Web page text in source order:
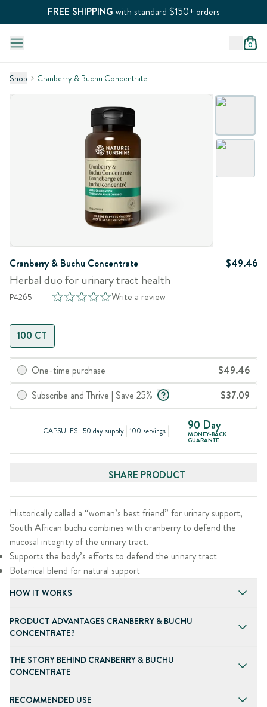
FREE SHIPPING with standard $150+ orders
0
Shop Cranberry & Buchu Concentrate
Cranberry & Buchu Concentrate $49.46
Herbal duo for urinary tract health
P4265 Write a review
100 CT
One-time purchase
$49.46
Subscribe and Thrive | Save 25%
$37.09
CAPSULES 50 day supply 100 servings 90 Day
MONEY-BACK
GUARANTE
SHARE PRODUCT
Historically called a “woman’s best friend” for urinary support,
South African buchu combines with cranberry to defend the
mucosal integrity of the urinary tract.
Supports the body’s efforts to defend the urinary tract
Botanical blend for natural support
HOW IT WORKS
PRODUCT ADVANTAGES CRANBERRY & BUCHU
CONCENTRATE?
THE STORY BEHIND CRANBERRY & BUCHU
CONCENTRATE
RECOMMENDED USE